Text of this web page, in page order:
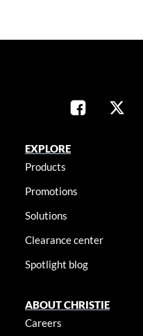
EXPLORE
Products
Promotions
Solutions
Clearance center
Spotlight blog
ABOUT CHRISTIE
Careers